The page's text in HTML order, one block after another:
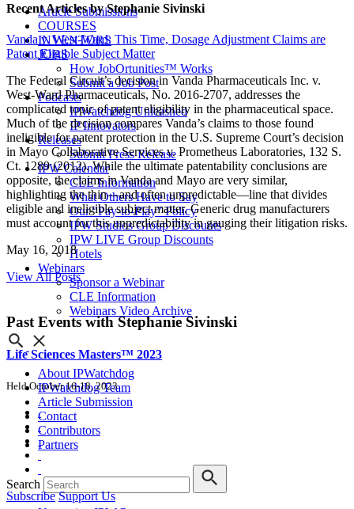
Article Submissions
COURSES
INVENTORS
JOBS
How JobOrtunities™ Works
Submit a Job Post
Podcasts
IPWatchdog Unleashed
IP Innovators
Releases
Submit Press Release
IPW Calendar
CLE Information
What Others Have to Say
Our “Pay-to-Play” Policy
IPW Studios Group Discounts
IPW LIVE Group Discounts
Hotels
Webinars
Sponsor a Webinar
CLE Information
Webinars Video Archive
About IPWatchdog
IPWatchdog Team
Article Submission
Contact
Contributors
Partners
Search
Recent Articlesby Stephanie Sivinski
Vanda v. West-Ward: This Time, Dosage Adjustment Claims are
Patent Eligible Subject Matter
The Federal Circuit’s decision in Vanda Pharmaceuticals Inc. v.
West-Ward Pharmaceuticals, No. 2016-2707, addresses the
complicated topic of patent eligibility in the pharmaceutical space.
Much of the decision compares Vanda’s claims to those found
ineligible for patent protection in the U.S. Supreme Court’s decision
in Mayo Collaborative Services v. Prometheus Laboratories, 132 S.
Ct. 1289 (2012). While the ultimate patentability conclusions are
opposite, the claims in Vanda and Mayo are very similar,
highlighting the thin—and often unpredictable—line that divides
eligible and ineligible subject matter. Generic drug manufacturers
must account for this unpredictability in gauging their litigation risks.
May 16, 2018
View All Posts
Past Eventswith Stephanie Sivinski
Life Sciences Masters™ 2023
Held October 16-18, 2023
Subscribe Support Us